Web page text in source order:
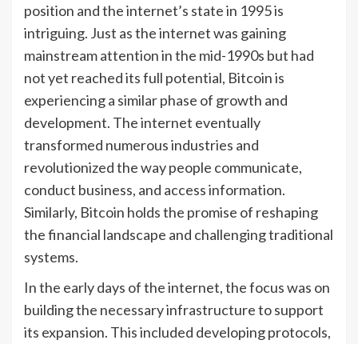
position and the internet’s state in 1995 is
intriguing. Just as the internet was gaining
mainstream attention in the mid-1990s but had
not yet reached its full potential, Bitcoin is
experiencing a similar phase of growth and
development. The internet eventually
transformed numerous industries and
revolutionized the way people communicate,
conduct business, and access information.
Similarly, Bitcoin holds the promise of reshaping
the financial landscape and challenging traditional
systems.
In the early days of the internet, the focus was on
building the necessary infrastructure to support
its expansion. This included developing protocols,